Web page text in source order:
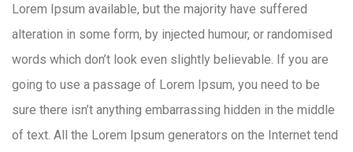
Lorem Ipsum available, but the majority have suffered
alteration in some form, by injected humour, or randomised
words which don’t look even slightly believable. If you are
going to use a passage of Lorem Ipsum, you need to be
sure there isn’t anything embarrassing hidden in the middle
of text. All the Lorem Ipsum generators on the Internet tend